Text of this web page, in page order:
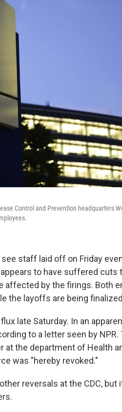
Control and Prevention headquarters
staff laid off on Friday
to have suffered cuts
affected by the firings. Both
the layoffs are being
late Saturday. In an
to a letter seen by
at the department of Health
was "hereby revoked."
reversals at the CDC, but